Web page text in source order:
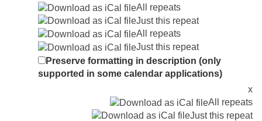
All repeats
Just this repeat
All repeats
Just this repeat
Preserve formatting in description (only
supported in some calendar applications)
x
All repeats
Just this repeat